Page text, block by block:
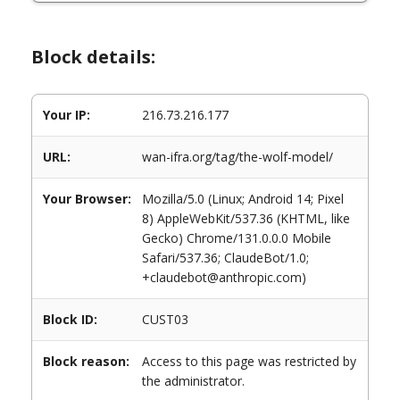
Block details:
Your IP: 216.73.216.177
URL: wan-ifra.org/tag/the-wolf-model/
Your Browser:
Mozilla/5.0 (Linux; Android 14; Pixel
8) AppleWebKit/537.36 (KHTML, like
Gecko) Chrome/131.0.0.0 Mobile
Safari/537.36; ClaudeBot/1.0;
+claudebot@anthropic.com)
Block ID: CUST03
Block reason:
Access to this page was restricted by
the administrator.